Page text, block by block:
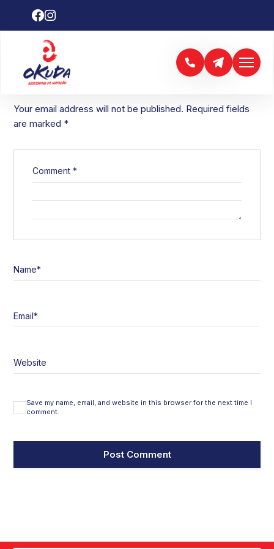
LEAVE A REPLY
Your email address will not be published. Required fields
are marked *
Comment*
Name*
Email*
Website
Save my name, email, and website in this browser for the next time I
comment.